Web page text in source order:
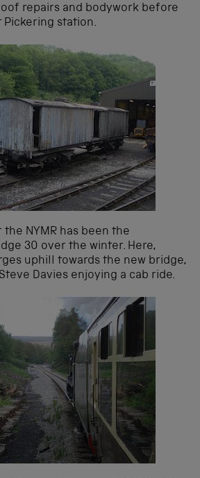
repairs and bodywork before
Pickering station.
NYMR has been the
30 over the winter. Here,
uphill towards the new bridge,
Davies enjoying a cab ride.